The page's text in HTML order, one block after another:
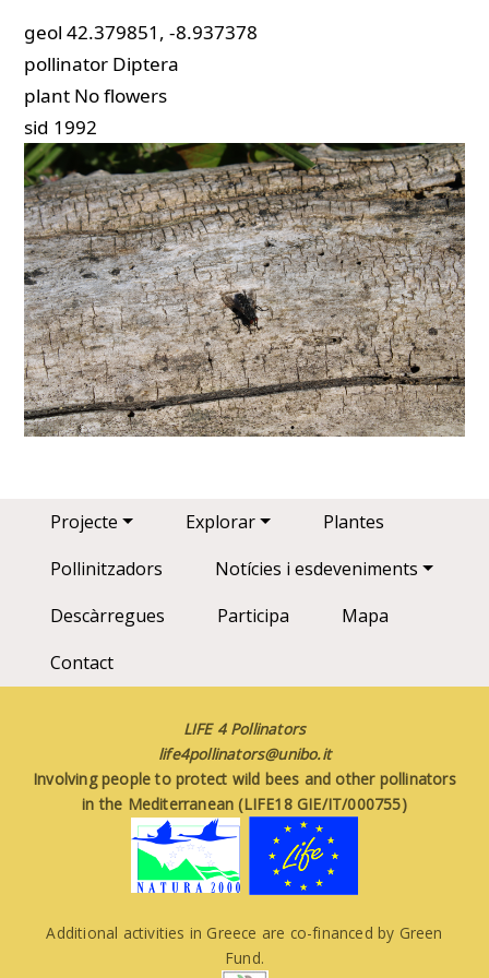
geol 42.379851, -8.937378
pollinator Diptera
plant No flowers
sid 1992
Main navigation
Projecte Explorar
Plantes
Pollinitzadors
Notícies i esdeveniments
Descàrregues
Participa
Mapa
Contact
LIFE 4 Pollinators
life4pollinators@unibo.it
Involving people to protect wild bees and other pollinators
in the Mediterranean (LIFE18 GIE/IT/000755)
Additional activities in Greece are co-financed by Green
Fund.